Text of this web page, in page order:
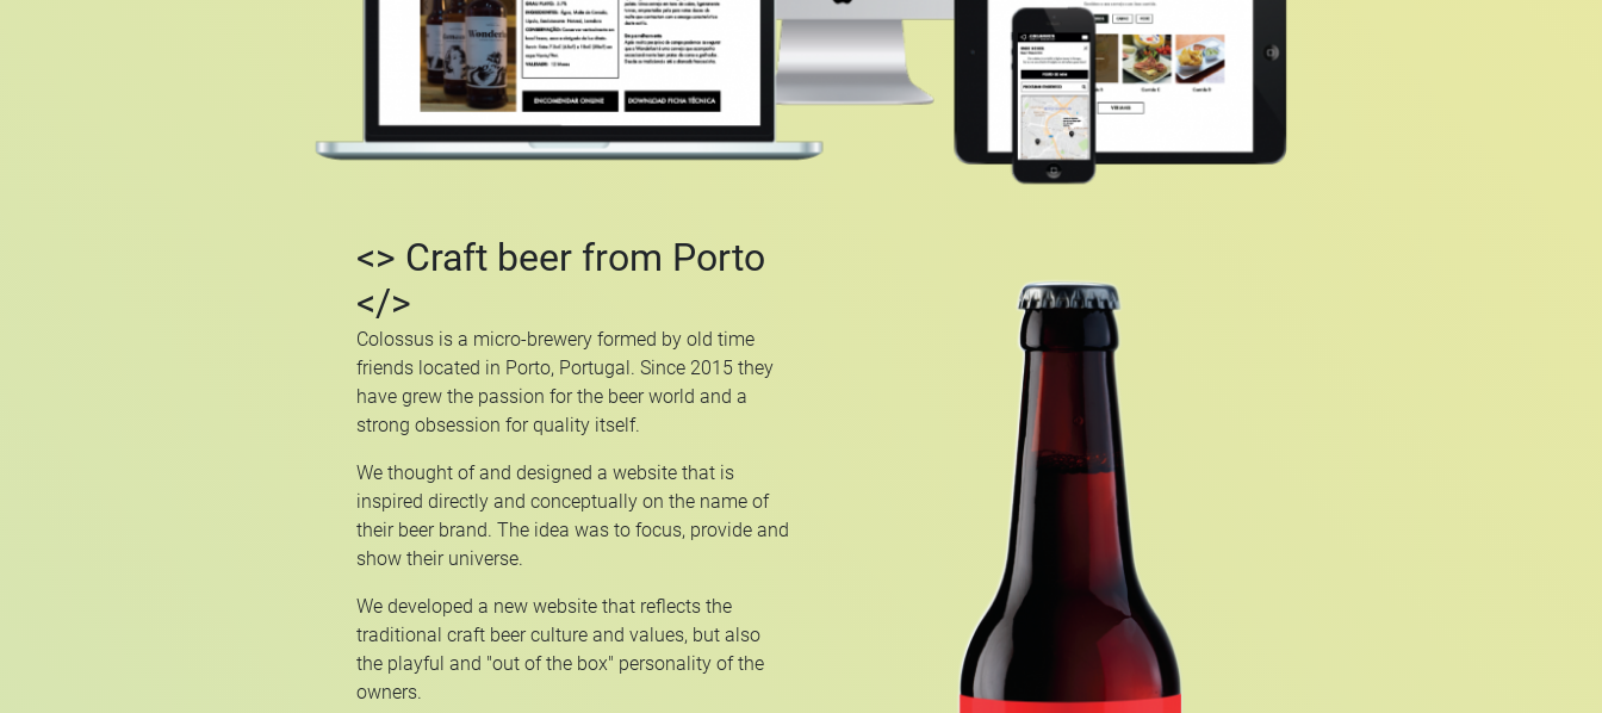
<> Craft beer from Porto
</>
Colossus is a micro-brewery formed by old time
friends located in Porto, Portugal. Since 2015 they
have grew the passion for the beer world and a
strong obsession for quality itself.
We thought of and designed a website that is
inspired directly and conceptually on the name of
their beer brand. The idea was to focus, provide and
show their universe.
We developed a new website that reflects the
traditional craft beer culture and values, but also
the playful and "out of the box" personality of the
owners.